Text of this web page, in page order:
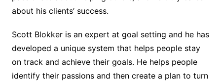
about his clients’ success.
Scott Blokker is an expert at goal setting and he has
developed a unique system that helps people stay
on track and achieve their goals. He helps people
identify their passions and then create a plan to turn